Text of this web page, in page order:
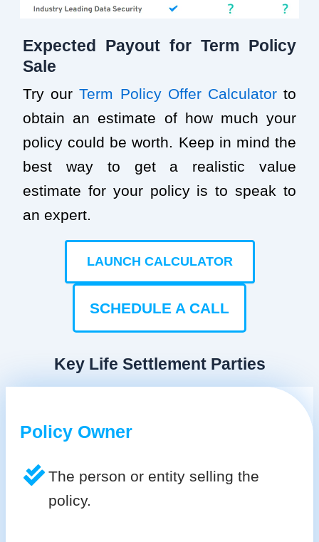
Expected Payout for Term Policy
Sale
Try ourTerm Policy Offer Calculator to
obtain an estimate of how much your
policy could be worth. Keep in mind the
best way to get a realistic value
estimate for your policy is to speak to
an expert.
LAUNCH CALCULATOR
SCHEDULE A CALL
Key Life Settlement Parties
Policy Owner
The person or entity selling the
policy.